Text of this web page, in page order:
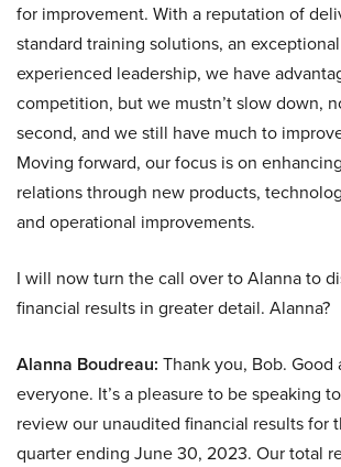
for improvement. With a reputation of
standard training solutions, an
experienced leadership, we have
competition, but we mustn’t slow down,
second, and we still have much to
Moving forward, our focus is on
relations through new products,
and operational improvements.
I will now turn the call over to Alanna to
financial results in greater detail. Alanna?
Alanna Boudreau: Thank you, Bob. Good
everyone. It’s a pleasure to be speaking
review our unaudited financial results for
quarter ending June 30, 2023. Our total